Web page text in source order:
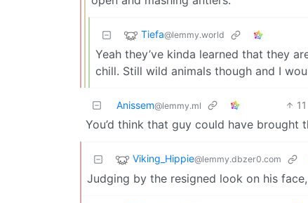
Tiefa@lemmy.world
Yeah they’ve kinda learned that they
chill. Still wild animals though and I
Anissem@lemmy.ml 11
You’d think that guy could have brought
Viking_Hippie@lemmy.dbzer0.com
Judging by the resigned look on his